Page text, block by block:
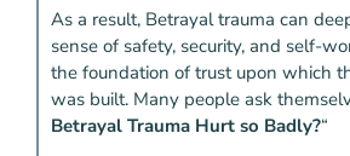
As a result, Betrayal trauma can
sense of safety, security, and self-
the foundation of trust upon which
was built. Many people ask
Betrayal Trauma Hurt so Badly?“